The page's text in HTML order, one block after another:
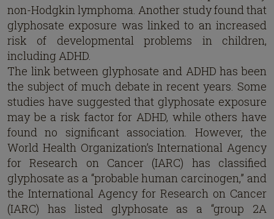
non-Hodgkin lymphoma. Another study found that
glyphosate exposure was linked to an increased
risk of developmental problems in children,
including ADHD.
The link between glyphosate and ADHD has been
the subject of much debate in recent years. Some
studies have suggested that glyphosate exposure
may be a risk factor for ADHD, while others have
found no significant association. However, the
World Health Organization’s International Agency
for Research on Cancer (IARC) has classified
glyphosate as a “probable human carcinogen,” and
the International Agency for Research on Cancer
(IARC) has listed glyphosate as a “group 2A